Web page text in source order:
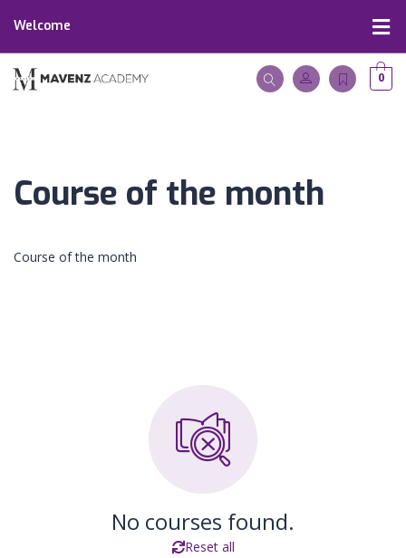
Welcome
0
Course of the month
Course of the month
No courses found.
Reset all